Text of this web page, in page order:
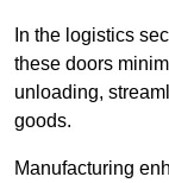
In the logistics
these doors
unloading,
goods.
Manufacturing